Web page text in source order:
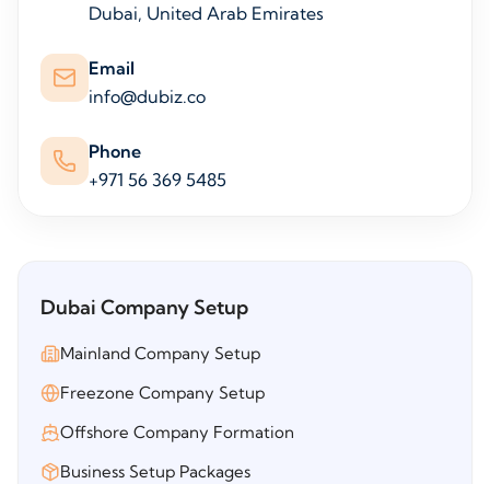
Dubai, United Arab Emirates
Email
info@dubiz.co
Phone
+971 56 369 5485
Dubai Company Setup
Mainland Company Setup
Freezone Company Setup
Offshore Company Formation
Business Setup Packages